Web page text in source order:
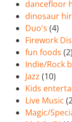
dancefloor
dinosaur
Duo's (4)
Firework
fun foods (2)
Indie/Rock
Jazz (10)
Kids
Live Music
Magic/